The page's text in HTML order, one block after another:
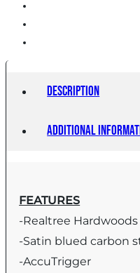
Description
Additional
FEATURES
-Realtree
-Satin blued carbon
-AccuTrigger